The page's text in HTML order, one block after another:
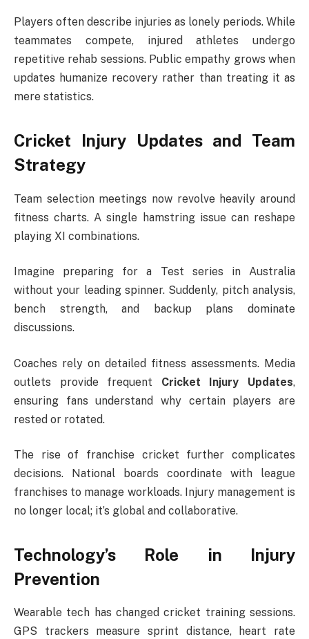
Players often describe injuries as lonely periods. While
teammates compete, injured athletes undergo
repetitive rehab sessions. Public empathy grows when
updates humanize recovery rather than treating it as
mere statistics.
Cricket Injury Updates and Team
Strategy
Team selection meetings now revolve heavily around
fitness charts. A single hamstring issue can reshape
playing XI combinations.
Imagine preparing for a Test series in Australia
without your leading spinner. Suddenly, pitch analysis,
bench strength, and backup plans dominate
discussions.
Coaches rely on detailed fitness assessments. Media
outlets provide frequent Cricket Injury Updates,
ensuring fans understand why certain players are
rested or rotated.
The rise of franchise cricket further complicates
decisions. National boards coordinate with league
franchises to manage workloads. Injury management is
no longer local; it’s global and collaborative.
Technology’s Role in Injury
Prevention
Wearable tech has changed cricket training sessions.
GPS trackers measure sprint distance, heart rate